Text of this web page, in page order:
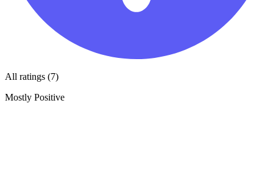
All ratings (7)
Mostly Positive